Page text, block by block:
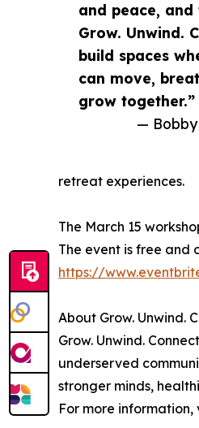
and peace, and
Grow. Unwind.
build spaces
can move,
grow together.”
— Bobby
retreat experiences.
The March 15
The event is free and
https://
About Grow. Unwind.
Grow. Unwind.
underserved
stronger minds,
For more information,